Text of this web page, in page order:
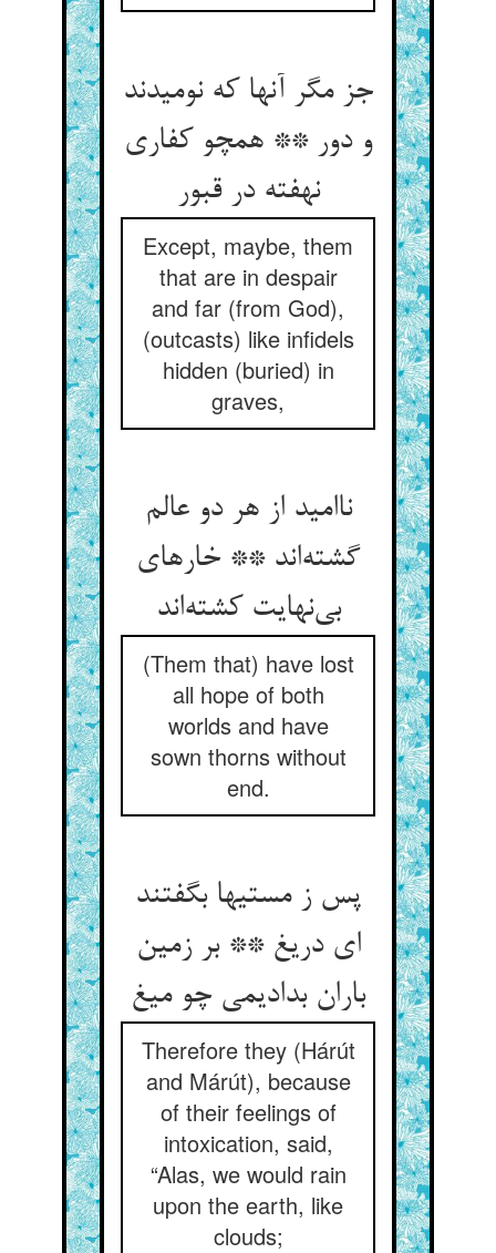
جز مگر آنها که نومیدند
و دور ** همچو کفاری
نهفته در قبور
Except, maybe, them
that are in despair
and far (from God),
(outcasts) like infidels
hidden (buried) in
graves,
ناامید از هر دو عالم
گشته‌اند ** خارهای
بی‌نهایت کشته‌اند
(Them that) have lost
all hope of both
worlds and have
sown thorns without
end.
پس ز مستیها بگفتند
ای دریغ ** بر زمین
باران بدادیمی چو میغ
Therefore they (Hárút
and Márút), because
of their feelings of
intoxication, said,
“Alas, we would rain
upon the earth, like
clouds;